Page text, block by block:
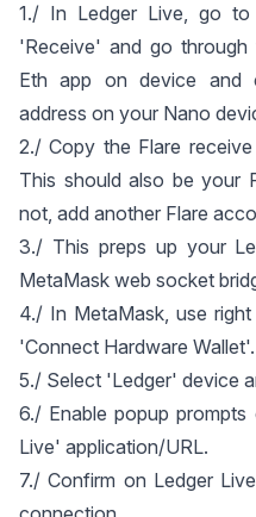
1./ In Ledger Live, go
'Receive' and go
Eth app on device and
address on your Nano
2./ Copy the Flare
This should also be your
not, add another Flare
3./ This preps up your
MetaMask web socket
4./ In MetaMask, use
'Connect Hardware Wallet'.
5./ Select 'Ledger' device
6./ Enable popup
Live' application/URL.
7./ Confirm on Ledger